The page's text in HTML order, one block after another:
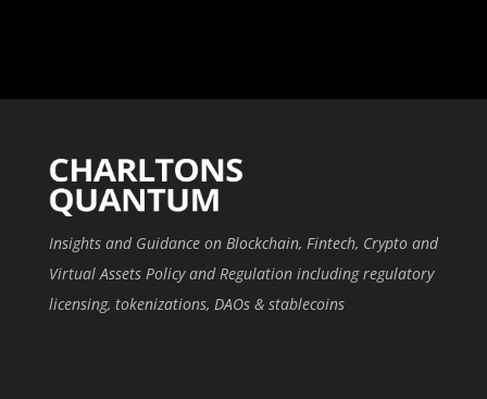
Insights and Guidance on Blockchain, Fintech, Crypto and
Virtual Assets Policy and Regulation including regulatory
licensing, tokenizations, DAOs & stablecoins